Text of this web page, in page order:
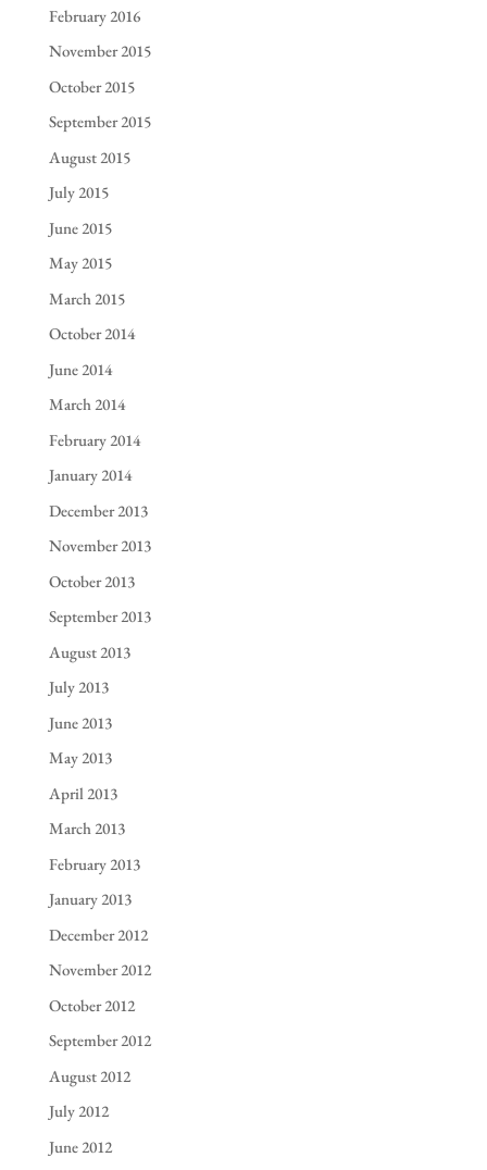
February 2016
November 2015
October 2015
September 2015
August 2015
July 2015
June 2015
May 2015
March 2015
October 2014
June 2014
March 2014
February 2014
January 2014
December 2013
November 2013
October 2013
September 2013
August 2013
July 2013
June 2013
May 2013
April 2013
March 2013
February 2013
January 2013
December 2012
November 2012
October 2012
September 2012
August 2012
July 2012
June 2012